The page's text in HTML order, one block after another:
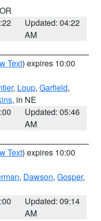
Updated: 04:22
AM
Text) expires 10:00
, Loup, Garfield,
, in NE
Updated: 05:46
AM
Text) expires 10:00
, Dawson, Gosper,
Updated: 09:14
AM